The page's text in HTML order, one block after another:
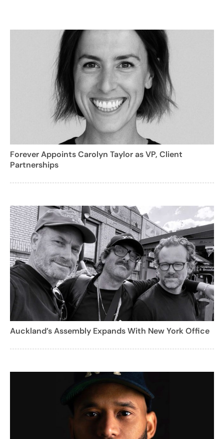
Forever Appoints Carolyn Taylor as VP, Client
Partnerships
Auckland’s Assembly Expands With New York Office